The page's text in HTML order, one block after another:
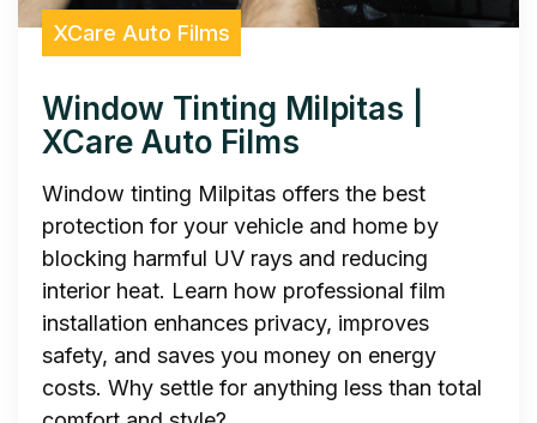
XCare Auto Films
Window Tinting Milpitas |
XCare Auto Films
Window tinting Milpitas offers the best
protection for your vehicle and home by
blocking harmful UV rays and reducing
interior heat. Learn how professional film
installation enhances privacy, improves
safety, and saves you money on energy
costs. Why settle for anything less than total